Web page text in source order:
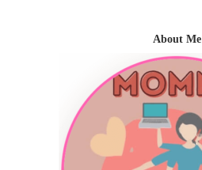
About Me